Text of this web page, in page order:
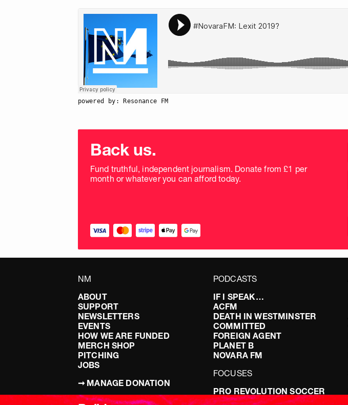
powered by: Resonance FM
Choose
donation
frequency
Back us.
Fund truthful, independent journalism. Donate from £1 per
month or whatever you can afford today.
NM
ABOUT
SUPPORT
NEWSLETTERS
EVENTS
HOW WE ARE FUNDED
MERCH SHOP
PITCHING
JOBS
➞ MANAGE DONATION
TERMS & CONDITIONS
PODCASTS
IF I SPEAK…
ACFM
DEATH IN WESTMINSTER
COMMITTED
FOREIGN AGENT
PLANET B
NOVARA FM
FOCUSES
PRO REVOLUTION SOCCER
DOING IT RIGHT: SEX ON THE